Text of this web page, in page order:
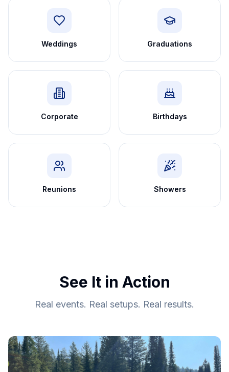
Weddings Graduations
Corporate Birthdays
Reunions Showers
See It in Action
Real events. Real setups. Real results.